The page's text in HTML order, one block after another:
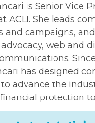
is Senior Vice
ACLI. She leads
and campaigns,
web and
has designed
advance the
protection